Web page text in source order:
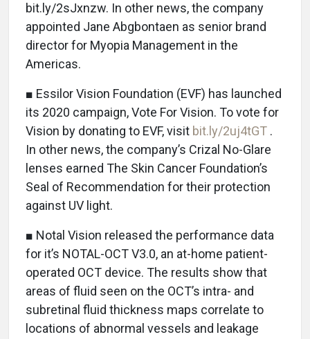
bit.ly/2sJxnzw. In other news, the company
appointed Jane Abgbontaen as senior brand
director for Myopia Management in the
Americas.
■ Essilor Vision Foundation (EVF) has launched
its 2020 campaign, Vote For Vision. To vote for
Vision by donating to EVF, visit bit.ly/2uj4tGT .
In other news, the company’s Crizal No-Glare
lenses earned The Skin Cancer Foundation’s
Seal of Recommendation for their protection
against UV light.
■ Notal Vision released the performance data
for it’s NOTAL-OCT V3.0, an at-home patient-
operated OCT device. The results show that
areas of fluid seen on the OCT’s intra- and
subretinal fluid thickness maps correlate to
locations of abnormal vessels and leakage